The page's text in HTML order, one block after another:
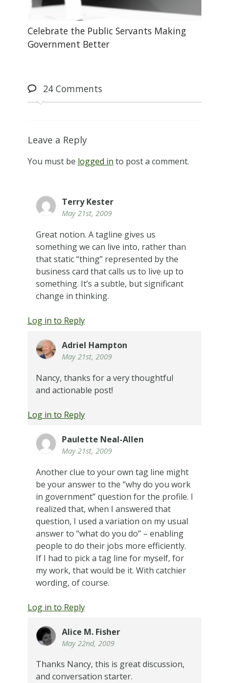
Celebrate the Public Servants Making
Government Better
24Comments
Leave a Reply
You must be logged in to post a comment.
Terry Kester
May 21st, 2009
Great notion. A tagline gives us
something we can live into, rather than
that static “thing” represented by the
business card that calls us to live up to
something. It’s a subtle, but significant
change in thinking.
Log in to Reply
Adriel Hampton
May 21st, 2009
Nancy, thanks for a very thoughtful
and actionable post!
Log in to Reply
Paulette Neal-Allen
May 21st, 2009
Another clue to your own tag line might
be your answer to the “why do you work
in government” question for the profile. I
realized that, when I answered that
question, I used a variation on my usual
answer to “what do you do” – enabling
people to do their jobs more efficiently.
If I had to pick a tag line for myself, for
my work, that would be it. With catchier
wording, of course.
Log in to Reply
Alice M. Fisher
May 22nd, 2009
Thanks Nancy, this is great discussion,
and conversation starter.